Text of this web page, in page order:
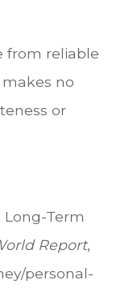
from reliable
makes no
or
Term
Report,
personal-